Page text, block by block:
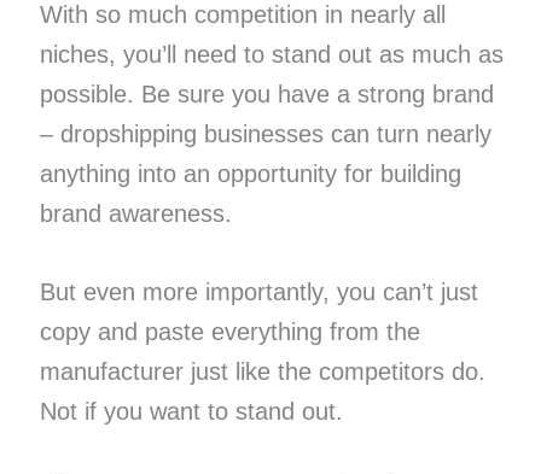
With so much competition in nearly all
niches, you’ll need to stand out as much as
possible. Be sure you have a strong brand
– dropshipping businesses can turn nearly
anything into an opportunity for building
brand awareness.
But even more importantly, you can’t just
copy and paste everything from the
manufacturer just like the competitors do.
Not if you want to stand out.